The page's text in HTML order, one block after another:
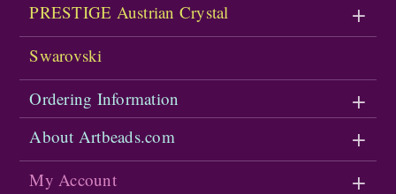
PRESTIGE Austrian Crystal
Swarovski
Ordering Information
About Artbeads.com
My Account